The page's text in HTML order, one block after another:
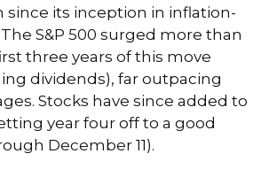
since its inception in inflation-
S&P 500 surged more than
three years of this move
dividends), far outpacing
Stocks have since added to
year four off to a good
December 11).